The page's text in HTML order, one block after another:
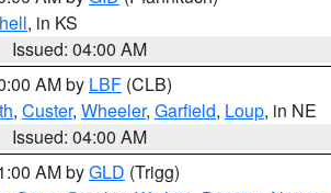
, in KS
Issued: 04:00 AM
AM by LBF (CLB)
, Custer, Wheeler, Garfield, Loup, in NE
Issued: 04:00 AM
AM byGLD (Trigg)